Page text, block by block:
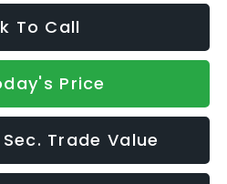
To Call
Price
Trade Value